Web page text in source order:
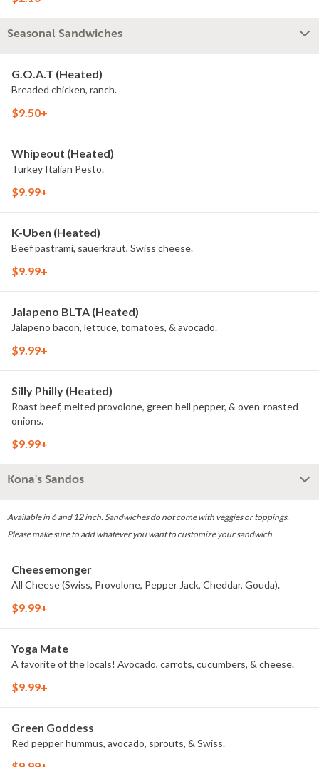
Seasonal Sandwiches
G.O.A.T (Heated)
Breaded chicken, ranch.
$9.50+
Whipeout (Heated)
Turkey Italian Pesto.
$9.99+
K-Uben (Heated)
Beef pastrami, sauerkraut, Swiss cheese.
$9.99+
Jalapeno BLTA (Heated)
Jalapeno bacon, lettuce, tomatoes, & avocado.
$9.99+
Silly Philly (Heated)
Roast beef, melted provolone, green bell pepper, & oven-roasted
onions.
$9.99+
Kona's Sandos
Available in 6 and 12 inch. Sandwiches do not come with veggies or toppings.
Please make sure to add whatever you want to customize your sandwich.
Cheesemonger
All Cheese (Swiss, Provolone, Pepper Jack, Cheddar, Gouda).
$9.99+
Yoga Mate
A favorite of the locals! Avocado, carrots, cucumbers, & cheese.
$9.99+
Green Goddess
Red pepper hummus, avocado, sprouts, & Swiss.